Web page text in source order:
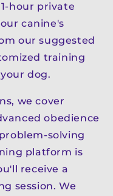
hour private
canine's
our suggested
training
dog.
we cover
obedience
solving
platform is
receive a
session. We